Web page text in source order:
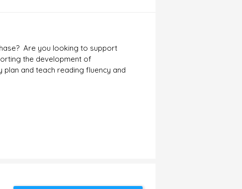
Are you looking to support
the development of
and teach reading fluency and